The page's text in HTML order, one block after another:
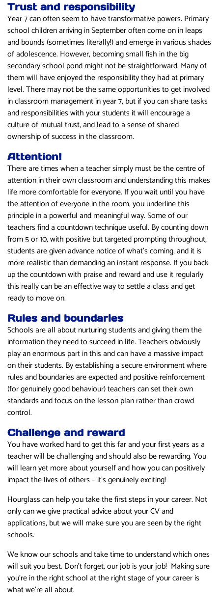
Trust and responsibility
Year 7 can often seem to have transformative powers. Primary
school children arriving in September often come on in leaps
and bounds (sometimes literally!) and emerge in various shades
of adolescence. However, becoming small fish in the big
secondary school pond might not be straightforward. Many of
them will have enjoyed the responsibility they had at primary
level. There may not be the same opportunities to get involved
in classroom management in year 7, but if you can share tasks
and responsibilities with your students it will encourage a
culture of mutual trust, and lead to a sense of shared
ownership of success in the classroom.
Attention!
There are times when a teacher simply must be the centre of
attention in their own classroom and understanding this makes
life more comfortable for everyone. If you wait until you have
the attention of everyone in the room, you underline this
principle in a powerful and meaningful way. Some of our
teachers find a countdown technique useful. By counting down
from 5 or 10, with positive but targeted prompting throughout,
students are given advance notice of what’s coming, and it is
more realistic than demanding an instant response. If you back
up the countdown with praise and reward and use it regularly
this really can be an effective way to settle a class and get
ready to move on.
Rules and boundaries
Schools are all about nurturing students and giving them the
information they need to succeed in life. Teachers obviously
play an enormous part in this and can have a massive impact
on their students. By establishing a secure environment where
rules and boundaries are expected and positive reinforcement
(for genuinely good behaviour) teachers can set their own
standards and focus on the lesson plan rather than crowd
control.
Challenge and reward
You have worked hard to get this far and your first years as a
teacher will be challenging and should also be rewarding. You
will learn yet more about yourself and how you can positively
impact the lives of others – it’s genuinely exciting!
Hourglass can help you take the first steps in your career. Not
only can we give practical advice about your CV and
applications, but we will make sure you are seen by the right
schools.
We know our schools and take time to understand which ones
will suit you best. Don’t forget, our job is your job! Making sure
you’re in the right school at the right stage of your career is
what we’re all about.